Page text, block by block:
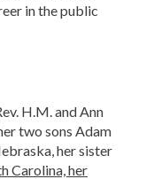
in the public
H.M. and Ann
two sons Adam
her sister
Carolina, her